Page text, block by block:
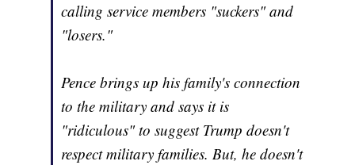
calling service members "suckers" and
"losers."
Pence brings up his family's connection
to the military and says it is
"ridiculous" to suggest Trump doesn't
respect military families. But, he doesn't